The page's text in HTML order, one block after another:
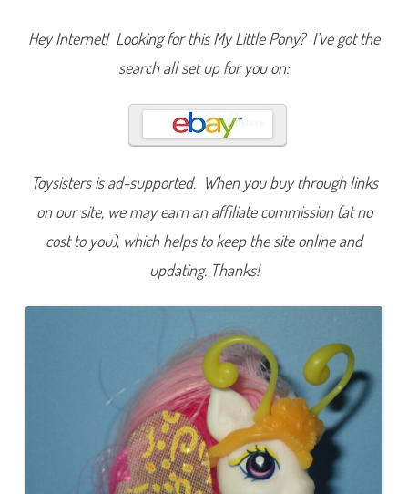
P
o
f
(
B
r
e
s
r
a
d
e
/
C
r
y
Hey Internet! Looking for this My Little Pony? I’ve got the
search all set up for you on:
Toysisters is ad-supported. When you buy through links
on our site, we may earn an affiliate commission (at no
cost to you), which helps to keep the site online and
updating. Thanks!